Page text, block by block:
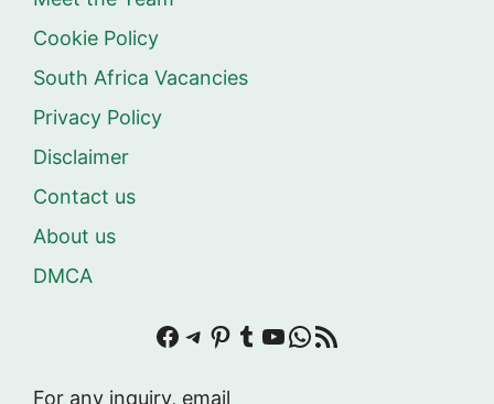
Cookie Policy
South Africa Vacancies
Privacy Policy
Disclaimer
Contact us
About us
DMCA
Facebook
Telegram
Pinterest
Tumblr
YouTube
WhatsApp
RSS Feed
For any inquiry, email